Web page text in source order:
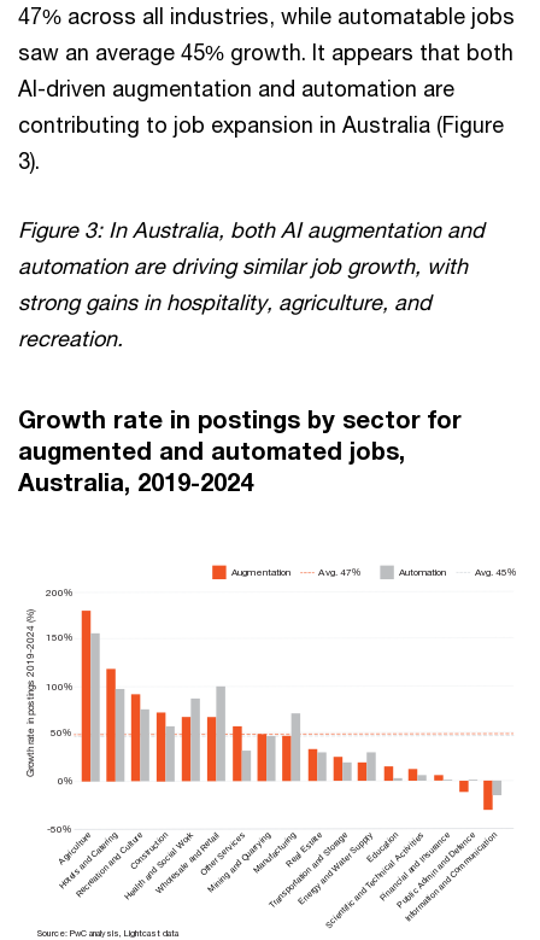
47% across all industries, while automatable jobs
saw an average 45% growth. It appears that both
AI-driven augmentation and automation are
contributing to job expansion in Australia (Figure
3).
Figure 3: In Australia, both AI augmentation and
automation are driving similar job growth, with
strong gains in hospitality, agriculture, and
recreation.
Growth rate in postings by sector for
augmented and automated jobs,
Australia, 2019-2024
200%
150%
50%
-50%
100%
0%
Agriculture
Hotels and Catering
Recreation and CultureConstruction
Health and Social Work
Wholesale and RetailOther Services
Mining and QuarryingManufacturingReal Estate
Transportation and Storage
Energy and Water SupplyEducation
Scientific and Technical Activities
Financial and Insurance
Public Admin and Defence
Information and Communication
Augmentation Automation
Avg. 47% Avg. 45%
Source: PwC analysis, Lightcast data
Growth rate in postings 2019-2024 (%)